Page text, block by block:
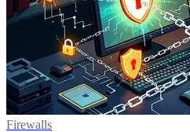
Firewalls